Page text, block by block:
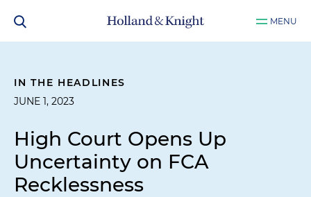
MENU
IN THE HEADLINES
JUNE 1, 2023
High Court Opens Up
Uncertainty on FCA
Recklessness